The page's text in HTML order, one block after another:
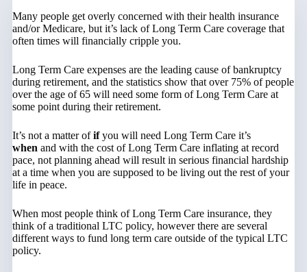
Many people get overly concerned with their health insurance
and/or Medicare, but it’s lack of Long Term Care coverage that
often times will financially cripple you.
Long Term Care expenses are the leading cause of bankruptcy
during retirement, and the statistics show that over 75% of people
over the age of 65 will need some form of Long Term Care at
some point during their retirement.
It’s not a matter ofifyou will need Long Term Care it’s
when and with the cost of Long Term Care inflating at record
pace, not planning ahead will result in serious financial hardship
at a time when you are supposed to be living out the rest of your
life in peace.
When most people think of Long Term Care insurance, they
think of a traditional LTC policy, however there are several
different ways to fund long term care outside of the typical LTC
policy.